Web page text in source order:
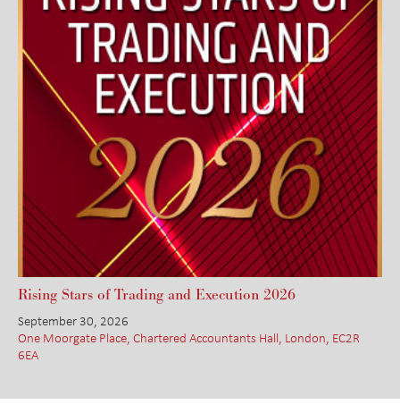
Rising Stars of Trading and Execution 2026
September 30, 2026
One Moorgate Place, Chartered Accountants Hall, London, EC2R
6EA